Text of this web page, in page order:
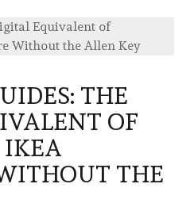
THE
OF
IKEA
THE